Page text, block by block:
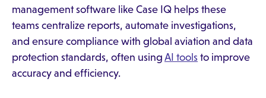
management software like Case IQ helps these
teams centralize reports, automate investigations,
and ensure compliance with global aviation and data
protection standards, often using AI tools to improve
accuracy and efficiency.